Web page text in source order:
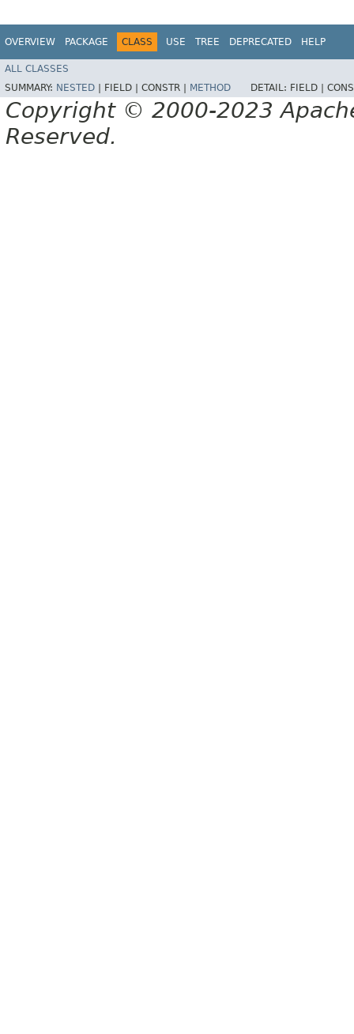
OVERVIEW PACKAGE CLASS USE TREE DEPRECATED HELP
ALL CLASSES
SUMMARY: NESTED | FIELD | CONSTR | METHOD DETAIL: FIELD |
Copyright © 2000-2023
Reserved.